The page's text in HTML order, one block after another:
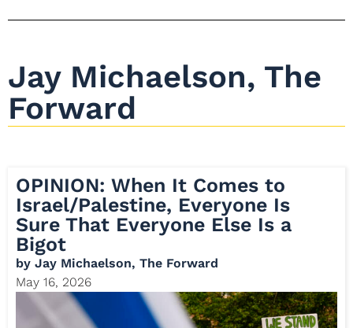
Jay Michaelson, The
Forward
OPINION: When It Comes to
Israel/Palestine, Everyone Is
Sure That Everyone Else Is a
Bigot
by Jay Michaelson, The Forward
May 16, 2026